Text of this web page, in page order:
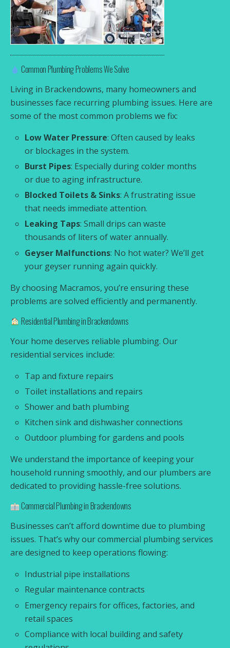
Common Plumbing Problems We Solve
Living in Brackendowns, many homeowners and
businesses face recurring plumbing issues. Here are
some of the most common problems we fix:
Low Water Pressure: Often caused by leaks
or blockages in the system.
Burst Pipes: Especially during colder months
or due to aging infrastructure.
Blocked Toilets & Sinks: A frustrating issue
that needs immediate attention.
Leaking Taps: Small drips can waste
thousands of liters of water annually.
Geyser Malfunctions: No hot water? We’ll get
your geyser running again quickly.
By choosing Macramos, you’re ensuring these
problems are solved efficiently and permanently.
Residential Plumbing in Brackendowns
Your home deserves reliable plumbing. Our
residential services include:
Tap and fixture repairs
Toilet installations and repairs
Shower and bath plumbing
Kitchen sink and dishwasher connections
Outdoor plumbing for gardens and pools
We understand the importance of keeping your
household running smoothly, and our plumbers are
dedicated to providing hassle-free solutions.
Commercial Plumbing in Brackendowns
Businesses can’t afford downtime due to plumbing
issues. That’s why our commercial plumbing services
are designed to keep operations flowing:
Industrial pipe installations
Regular maintenance contracts
Emergency repairs for offices, factories, and
retail spaces
Compliance with local building and safety